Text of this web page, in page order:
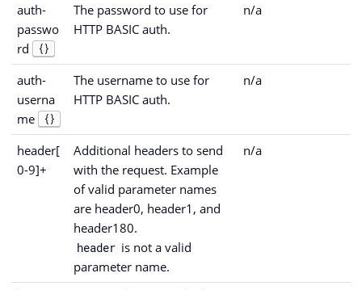
auth-
passwo
rd
{}
The password to use for
HTTP BASIC auth.
n/a
auth-
userna
me
{}
The username to use for
HTTP BASIC auth.
n/a
header[
0-9]+
Additional headers to send
with the request. Example
of valid parameter names
are header0, header1, and
header180.
header is not a valid
parameter name.
n/a